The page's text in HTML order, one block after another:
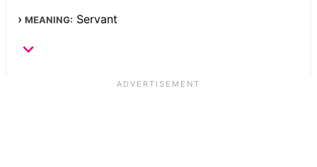
MEANING: Servant